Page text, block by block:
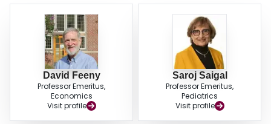
David Feeny
Professor Emeritus,
Economics
Visit profile
Saroj Saigal
Professor Emeritus,
Pediatrics
Visit profile